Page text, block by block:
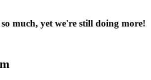
much, yet we're still doing more!